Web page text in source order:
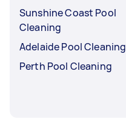
Sunshine Coast Pool
Cleaning
Adelaide Pool Cleaning
Perth Pool Cleaning